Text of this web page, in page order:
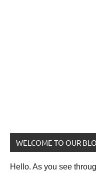
WELCOME TO OUR
Hello. As you see